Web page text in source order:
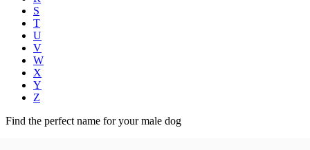
S
T
U
V
W
X
Y
Z
Find the perfect name for your male dog